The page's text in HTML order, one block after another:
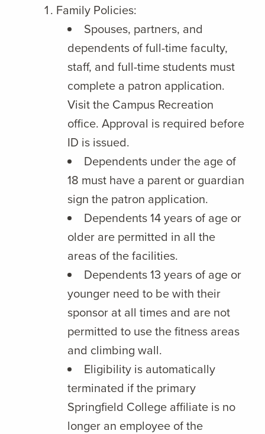
Family Policies:
Spouses, partners, and
dependents of full-time faculty,
staff, and full-time students must
complete a patron application.
Visit the Campus Recreation
office. Approval is required before
ID is issued.
Dependents under the age of
18 must have a parent or guardian
sign the patron application.
Dependents 14 years of age or
older are permitted in all the
areas of the facilities.
Dependents 13 years of age or
younger need to be with their
sponsor at all times and are not
permitted to use the fitness areas
and climbing wall.
Eligibility is automatically
terminated if the primary
Springfield College affiliate is no
longer an employee of the